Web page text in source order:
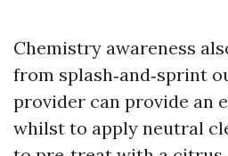
Chemistry awareness
from splash‑and‑sprint
provider can provide an
whilst to apply neutral